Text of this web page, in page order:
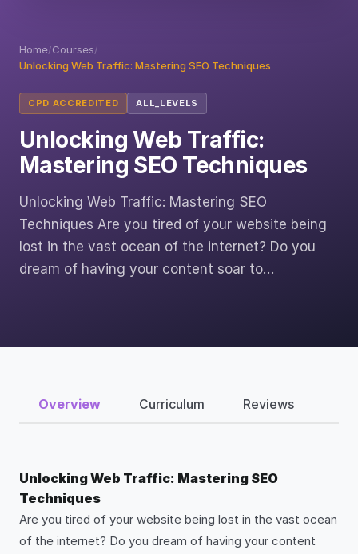
Home/Courses/
Unlocking Web Traffic: Mastering SEO Techniques
CPD ACCREDITED ALL_LEVELS
Unlocking Web Traffic:
Mastering SEO Techniques
Unlocking Web Traffic: Mastering SEO
Techniques Are you tired of your website being
lost in the vast ocean of the internet? Do you
dream of having your content soar to…
Overview Curriculum Reviews
Unlocking Web Traffic: Mastering SEO
Techniques
Are you tired of your website being lost in the vast ocean
of the internet? Do you dream of having your content